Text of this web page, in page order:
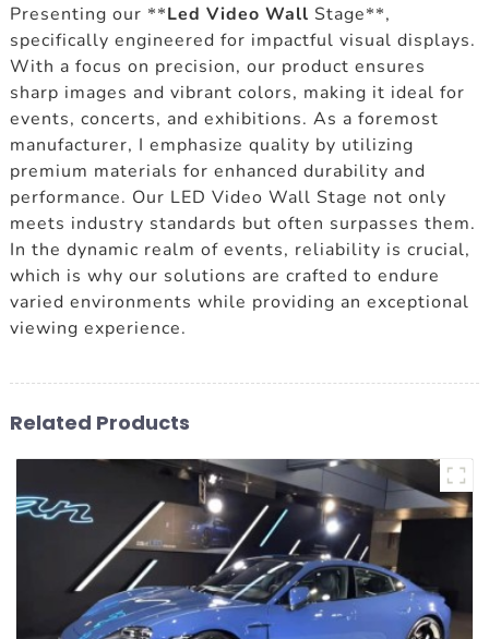
Presenting our **Led Video Wall Stage**,
specifically engineered for impactful visual displays.
With a focus on precision, our product ensures
sharp images and vibrant colors, making it ideal for
events, concerts, and exhibitions. As a foremost
manufacturer, I emphasize quality by utilizing
premium materials for enhanced durability and
performance. Our LED Video Wall Stage not only
meets industry standards but often surpasses them.
In the dynamic realm of events, reliability is crucial,
which is why our solutions are crafted to endure
varied environments while providing an exceptional
viewing experience.
Related Products